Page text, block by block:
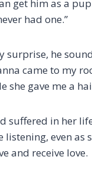
get him as a
had one.”
surprise, he
came to my
she gave me a
suffered in her
even as
and receive love.